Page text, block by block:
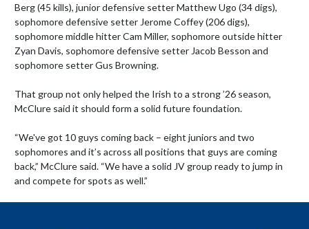
Berg (45 kills), junior defensive setter Matthew Ugo (34 digs),
sophomore defensive setter Jerome Coffey (206 digs),
sophomore middle hitter Cam Miller, sophomore outside hitter
Zyan Davis, sophomore defensive setter Jacob Besson and
sophomore setter Gus Browning.
That group not only helped the Irish to a strong ’26 season,
McClure said it should form a solid future foundation.
“We've got 10 guys coming back – eight juniors and two
sophomores and it’s across all positions that guys are coming
back,” McClure said. “We have a solid JV group ready to jump in
and compete for spots as well.”